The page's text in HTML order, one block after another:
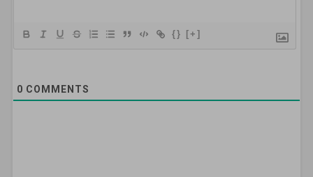
{} [+]
0 COMMENTS